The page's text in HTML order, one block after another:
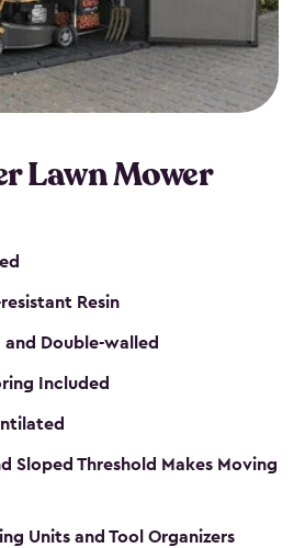
Lawn Mower
Resin
Double-walled
Included
Sloped Threshold Makes Moving
Units and Tool Organizers